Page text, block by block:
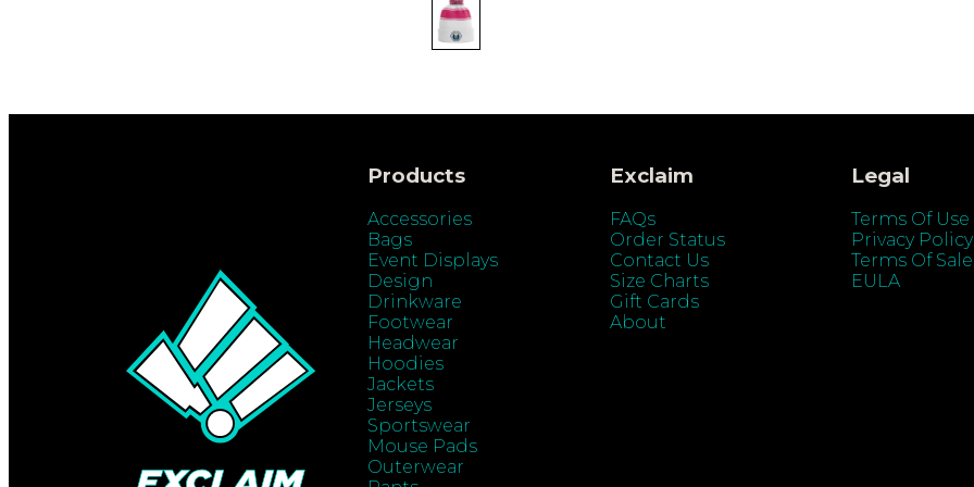
Products
Accessories
Bags
Event Displays
Design
Drinkware
Footwear
Headwear
Hoodies
Jackets
Jerseys
Sportswear
Mouse Pads
Outerwear
Exclaim
FAQs
Order Status
Contact Us
Size Charts
Gift Cards
About
Legal
Terms Of Use
Privacy Policy
Terms Of Sale
EULA